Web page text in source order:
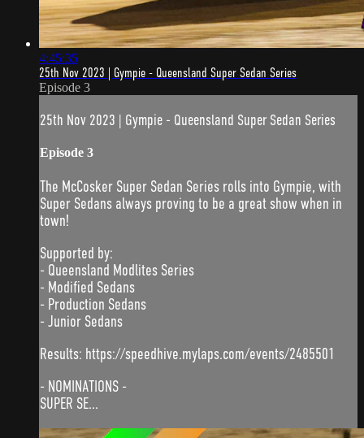
4:45:35
25th Nov 2023 | Gympie - Queensland Super Sedan Series
Episode 3
25th Nov 2023 | Gympie - Queensland Super Sedan Series
Episode 3
The McCosker Super Sedan Series rolls into Gympie, with
Super Sedans always proving to be a great show when in
town!
Supported by:
- Queensland Modlites Series
- Modified Sedans
- Production Sedans
- Junior Sedans
Results: https://speedhive.mylaps.com/events/2485501
- NOMINATIONS -
SUPER SE...